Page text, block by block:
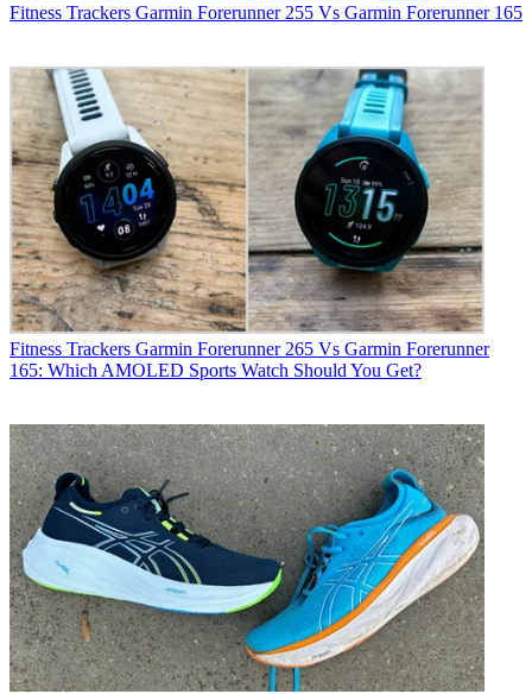
Fitness Trackers Garmin Forerunner 255 Vs Garmin Forerunner 165
Fitness Trackers Garmin Forerunner 265 Vs Garmin Forerunner
165: Which AMOLED Sports Watch Should You Get?